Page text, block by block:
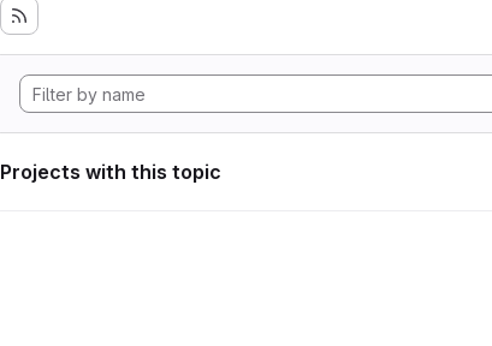
Projects with this topic